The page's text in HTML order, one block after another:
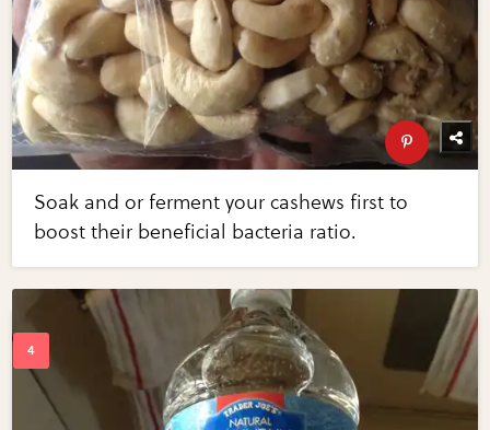
Soak and or ferment your cashews first to
boost their beneficial bacteria ratio.